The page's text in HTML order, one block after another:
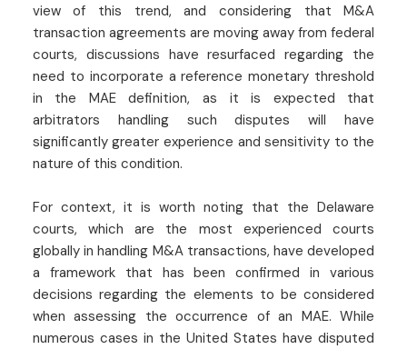
view of this trend, and considering that M&A
transaction agreements are moving away from federal
courts, discussions have resurfaced regarding the
need to incorporate a reference monetary threshold
in the MAE definition, as it is expected that
arbitrators handling such disputes will have
significantly greater experience and sensitivity to the
nature of this condition.
For context, it is worth noting that the Delaware
courts, which are the most experienced courts
globally in handling M&A transactions, have developed
a framework that has been confirmed in various
decisions regarding the elements to be considered
when assessing the occurrence of an MAE. While
numerous cases in the United States have disputed